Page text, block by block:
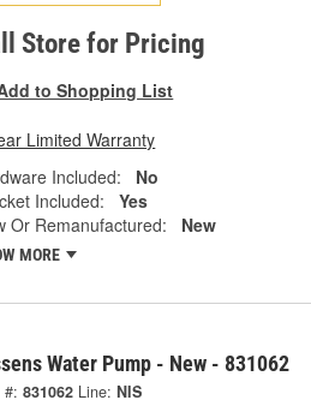
Store for Pricing
to Shopping List
Limited Warranty
Included:
No
Included:
Yes
Or Remanufactured:
New
MORE
Water Pump - New - 831062
#: 831062 Line: NIS